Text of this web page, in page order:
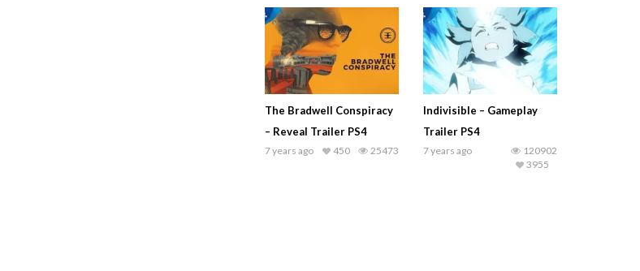
The Bradwell Conspiracy
– Reveal Trailer PS4
7 years ago 25473
450
Indivisible – Gameplay
Trailer PS4
7 years ago
120902
3955